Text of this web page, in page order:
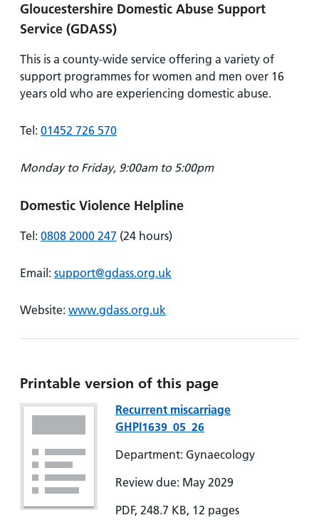
Gloucestershire Domestic Abuse Support
Service (GDASS)
This is a county-wide service offering a variety of
support programmes for women and men over 16
years old who are experiencing domestic abuse.
Tel: 01452 726 570
Monday to Friday, 9:00am to 5:00pm
Domestic Violence Helpline
Tel: 0808 2000 247 (24 hours)
Email: support@gdass.org.uk
Website: www.gdass.org.uk
Printable version of this page
Recurrent miscarriage
GHPI1639_05_26
Department: Gynaecology
Review due: May 2029
PDF, 248.7 KB, 12 pages